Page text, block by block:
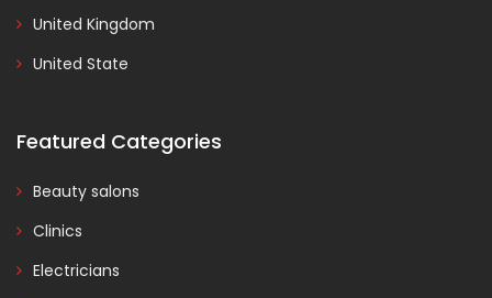
United Kingdom
United State
Featured Categories
Beauty salons
Clinics
Electricians